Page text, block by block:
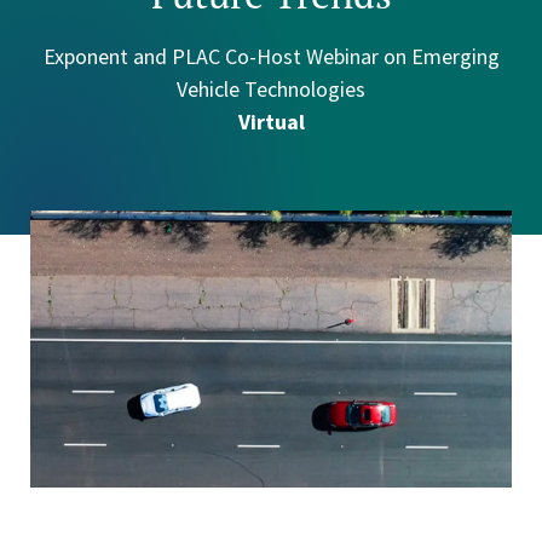
Exponent and PLAC Co-Host Webinar on Emerging
Vehicle Technologies
Virtual